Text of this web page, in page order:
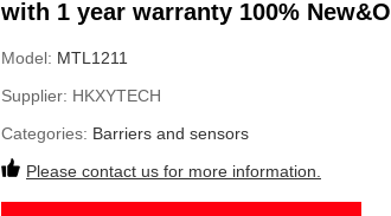
with 1 year warranty 100%
Model: MTL1211
Supplier: HKXYTECH
Categories: Barriers and sensors
Please contact us for more information.